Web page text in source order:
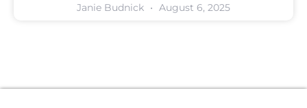
Janie Budnick August 6, 2025